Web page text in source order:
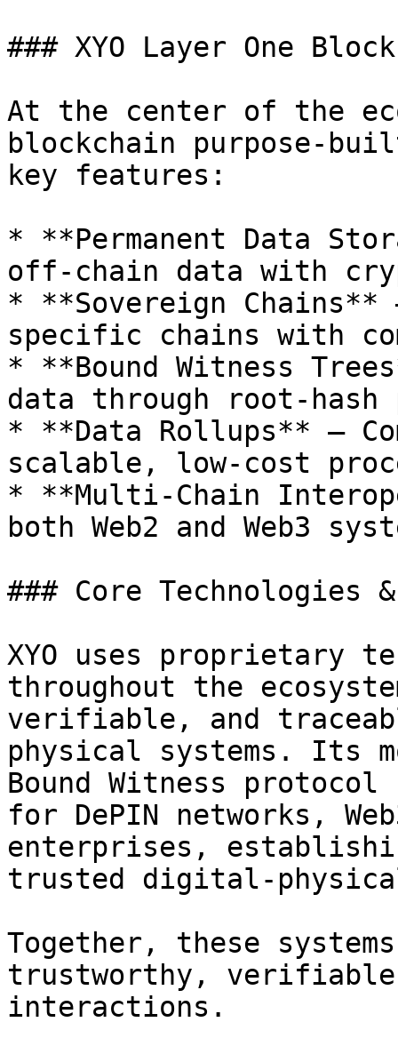
### XYO Layer One
At the center of the
blockchain purpose-
key features:
* **Permanent Data
off-chain data with
* **Sovereign
specific chains with
* **Bound Witness
data through root-hash
* **Data Rollups** –
scalable, low-cost
* **Multi-Chain
both Web2 and Web3
### Core Technologies
XYO uses proprietary
throughout the
verifiable, and
physical systems. Its
Bound Witness
for DePIN networks,
enterprises,
trusted digital-
Together, these
trustworthy,
interactions.